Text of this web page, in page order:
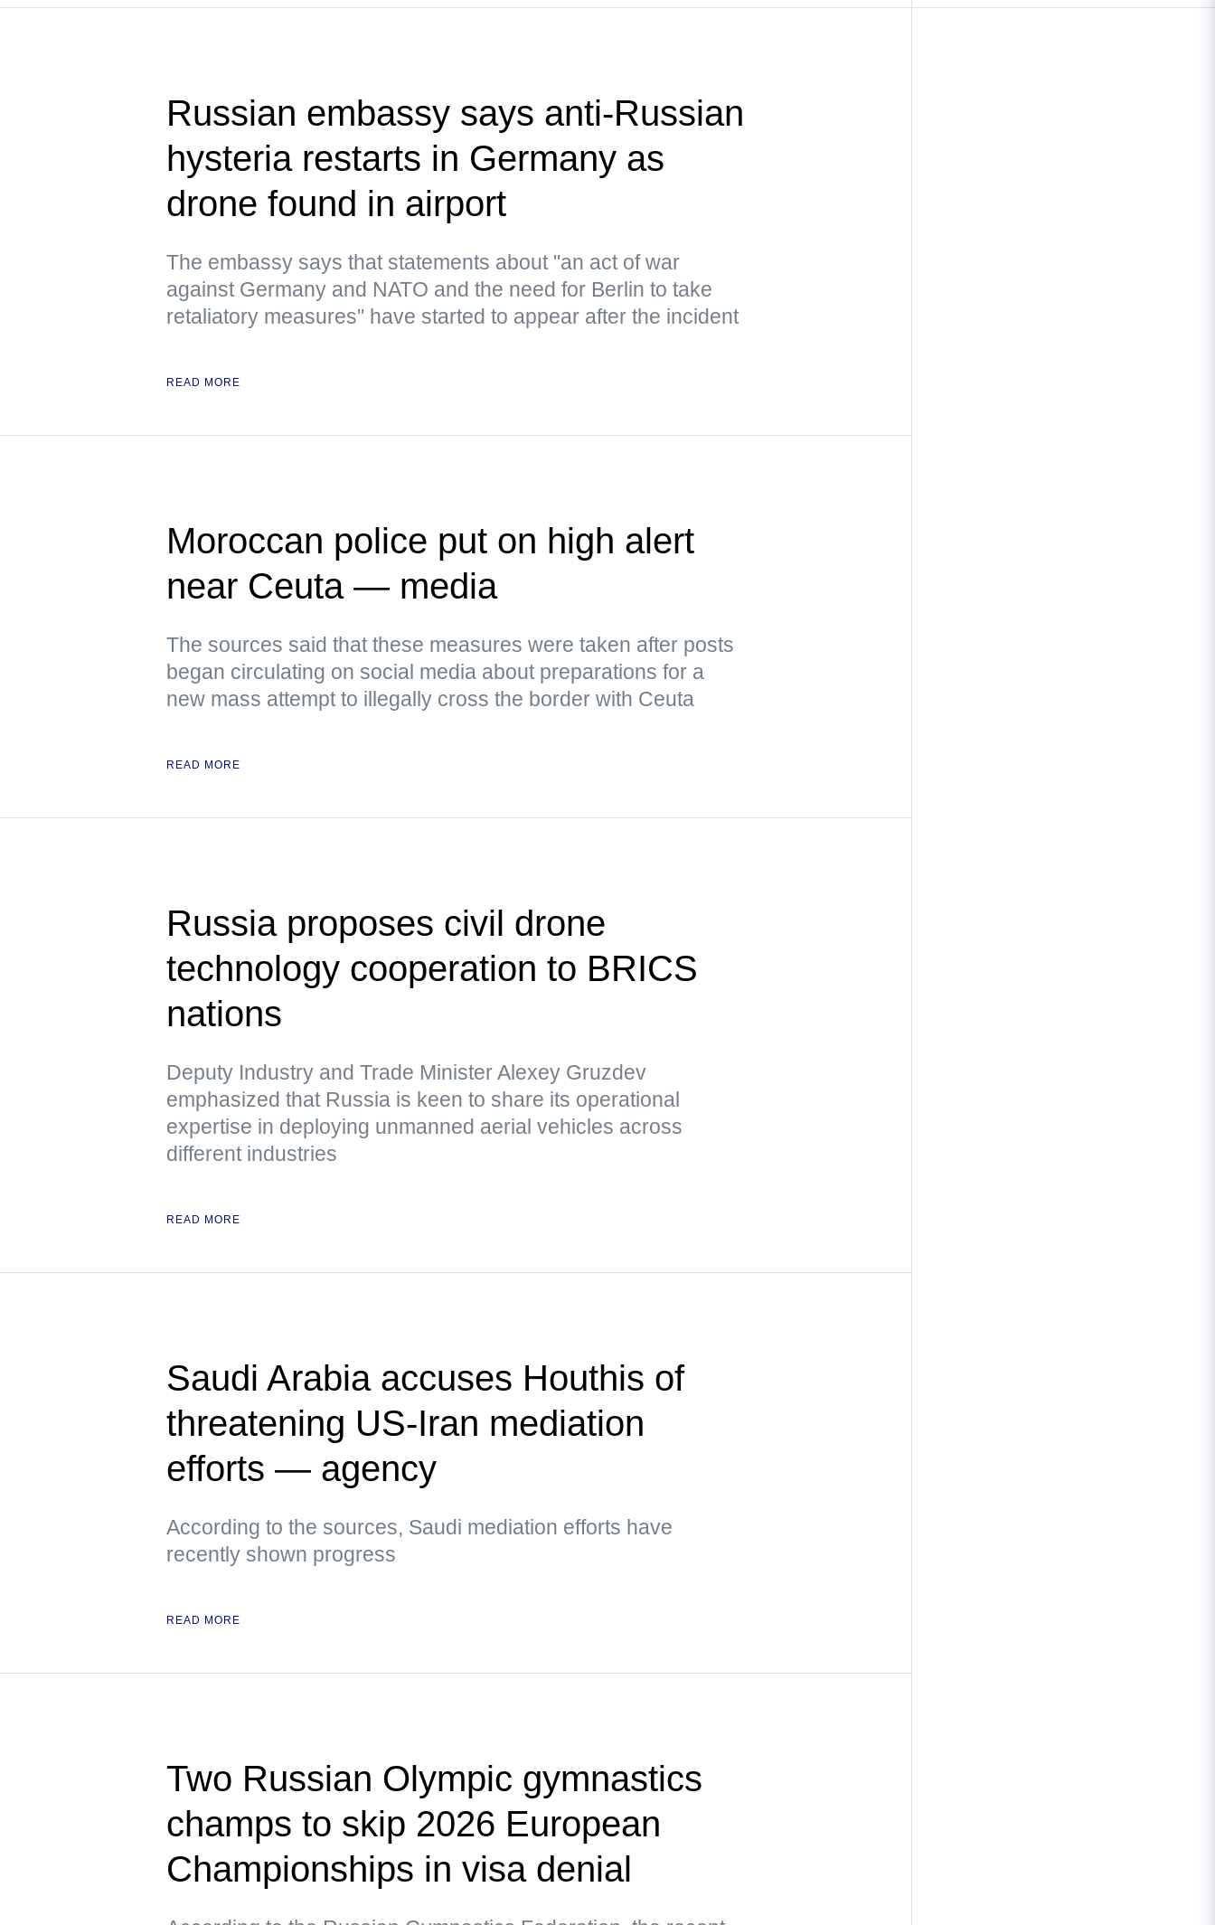
Russian embassy says anti-Russian
hysteria restarts in Germany as
drone found in airport
The embassy says that statements about "an act of war
against Germany and NATO and the need for Berlin to take
retaliatory measures" have started to appear after the incident
READ MORE
Moroccan police put on high alert
near Ceuta — media
The sources said that these measures were taken after posts
began circulating on social media about preparations for a
new mass attempt to illegally cross the border with Ceuta
READ MORE
Russia proposes civil drone
technology cooperation to BRICS
nations
Deputy Industry and Trade Minister Alexey Gruzdev
emphasized that Russia is keen to share its operational
expertise in deploying unmanned aerial vehicles across
different industries
READ MORE
Saudi Arabia accuses Houthis of
threatening US-Iran mediation
efforts — agency
According to the sources, Saudi mediation efforts have
recently shown progress
READ MORE
Two Russian Olympic gymnastics
champs to skip 2026 European
Championships in visa denial